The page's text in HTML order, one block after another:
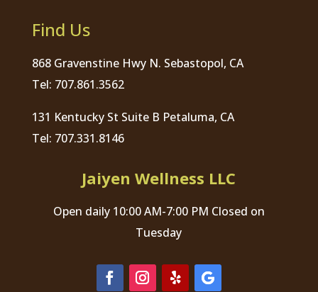
Find Us
868 Gravenstine Hwy N. Sebastopol, CA
Tel: 707.861.3562
131 Kentucky St Suite B Petaluma, CA
Tel: 707.331.8146
Jaiyen Wellness LLC
Open daily 10:00 AM-7:00 PM Closed on
Tuesday